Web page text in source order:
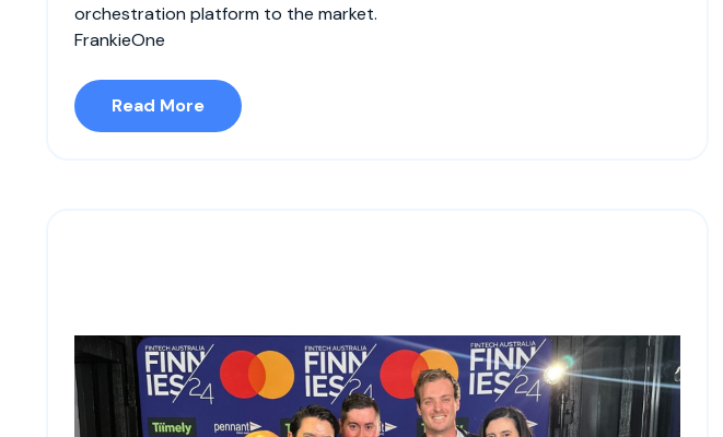
orchestration platform to the market.
FrankieOne
Read More